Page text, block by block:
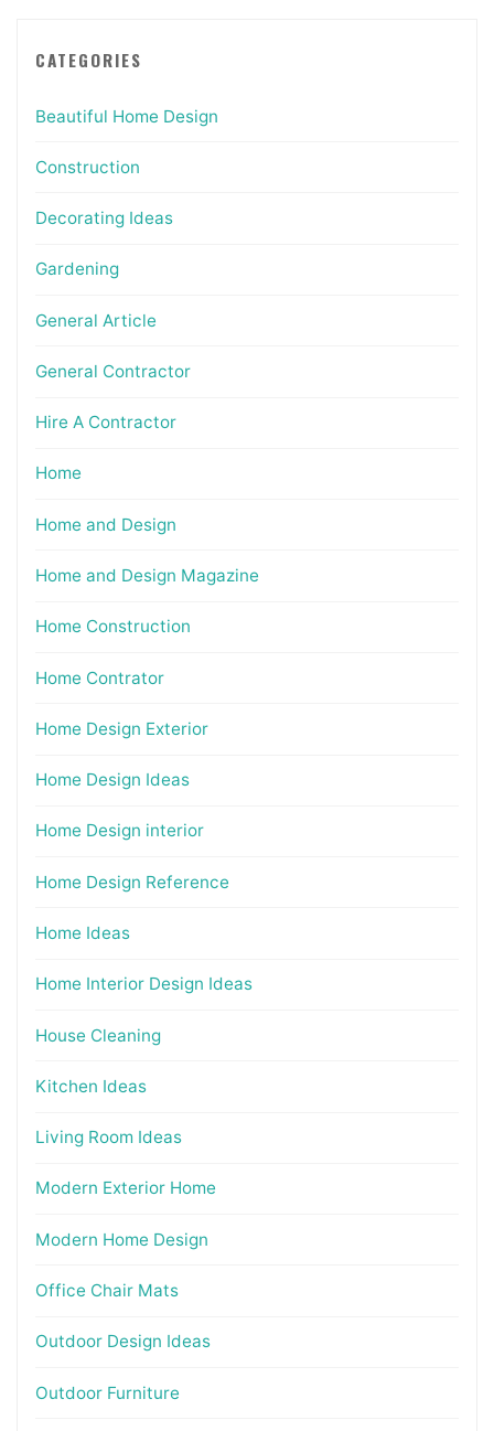
CATEGORIES
Beautiful Home Design
Construction
Decorating Ideas
Gardening
General Article
General Contractor
Hire A Contractor
Home
Home and Design
Home and Design Magazine
Home Construction
Home Contrator
Home Design Exterior
Home Design Ideas
Home Design interior
Home Design Reference
Home Ideas
Home Interior Design Ideas
House Cleaning
Kitchen Ideas
Living Room Ideas
Modern Exterior Home
Modern Home Design
Office Chair Mats
Outdoor Design Ideas
Outdoor Furniture